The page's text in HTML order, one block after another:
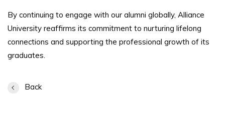
By continuing to engage with our alumni globally, Alliance
University reaffirms its commitment to nurturing lifelong
connections and supporting the professional growth of its
graduates.
Back